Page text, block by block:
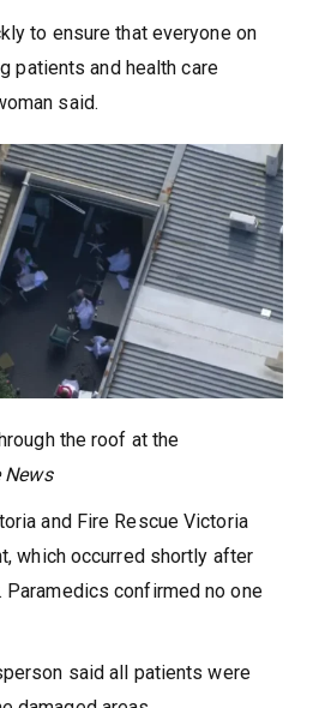
to ensure that everyone on
patients and health care
said.
the roof at the
News
and Fire Rescue Victoria
which occurred shortly after
Paramedics confirmed no one
said all patients were